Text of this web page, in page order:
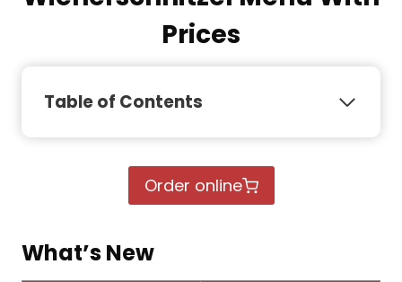
Prices
Table of Contents
Order online
What’s New